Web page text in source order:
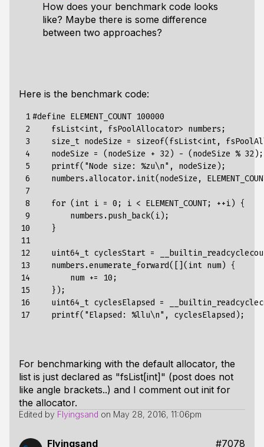
How does your benchmark code looks
like? Maybe there is some difference
between two approaches?
Here is the benchmark code:
1
2
3
4
5
6
7
8
9
10
11
12
13
14
15
16
17
#define ELEMENT_COUNT 100000
fsList<int, fsPoolAllocator> numbers ;
size_t nodeSize = sizeof( fsList<int,
nodeSize = ( nodeSize + 32 ) - ( nodeSize % 32);
printf( "Node size: %zu\n" , nodeSize );
numbers .allocator. init( nodeSize ,
for ( int i = 0 ; i < ELEMENT_COUNT; ++i )
{
numbers.push_back(i) ;
}
uint64_t cyclesStart =
numbers .enumerate_forward( [] ( int num )
{
num += 10 ;
} );
uint64_t cyclesElapsed =
printf( "Elapsed: %llu\n" , cyclesElapsed );
For benchmarking with the default allocator, the
list is just declared as "fsList[int]" (post does not
like angle brackets..) and I comment out init for
the allocator.
Edited by Flyingsand on May 28, 2016, 11:06pm
Flyingsand #7078